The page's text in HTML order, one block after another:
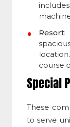
Resort:
course
Special
These
to serve